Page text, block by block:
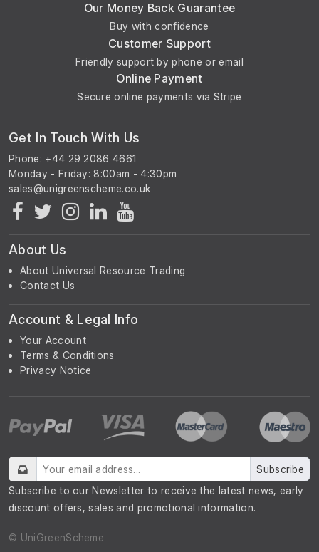
Our Money Back Guarantee
Buy with confidence
Customer Support
Friendly support by phone or email
Online Payment
Secure online payments via Stripe
Get In Touch With Us
Phone: +44 29 2086 4661
Monday - Friday: 8:00am - 4:30pm
About Us
About Universal Resource Trading
Contact Us
Account & Legal Info
Your Account
Terms & Conditions
Privacy Notice
Subscribe
Subscribe to our Newsletter to receive the latest news, early
discount offers, sales and promotional information.
© UniGreenScheme